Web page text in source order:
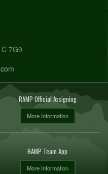
7G9
RAMP Official Assigning
More Information
RAMP Team App
More Information